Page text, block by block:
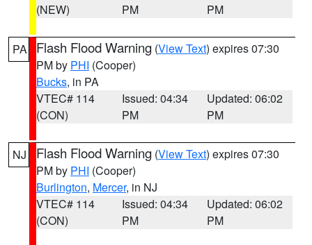
(NEW)
PM
PM
PA Flash Flood Warning (View Text) expires 07:30
PM by PHI (Cooper)
Bucks, in PA
VTEC# 114
(CON)
Issued: 04:34
PM
Updated: 06:02
PM
NJ Flash Flood Warning (View Text) expires 07:30
PM by PHI (Cooper)
Burlington, Mercer, in NJ
VTEC# 114
(CON)
Issued: 04:34
PM
Updated: 06:02
PM